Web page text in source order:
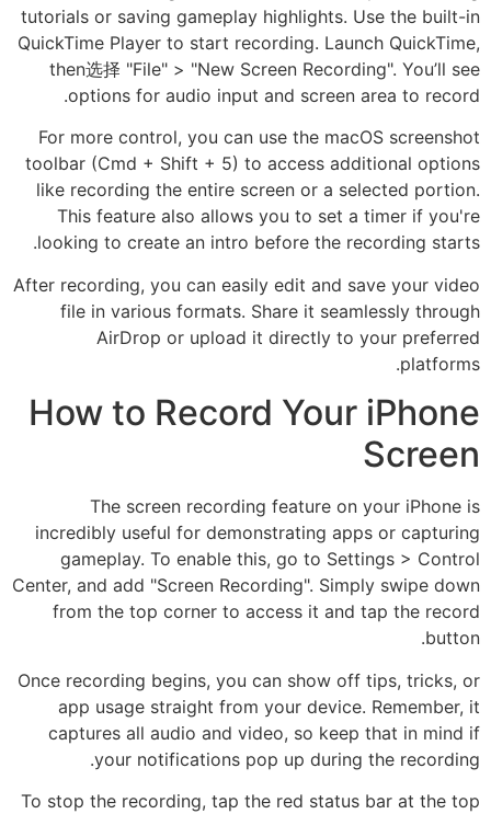
tutorials or saving gameplay highlights. Use the built-in
QuickTime Player to start recording. Launch QuickTime,
then选择 "File" > "New Screen Recording". You’ll see
options for audio input and screen area to record.
For more control, you can use the macOS screenshot
toolbar (Cmd + Shift + 5) to access additional options
like recording the entire screen or a selected portion.
This feature also allows you to set a timer if you're
looking to create an intro before the recording starts.
After recording, you can easily edit and save your video
file in various formats. Share it seamlessly through
AirDrop or upload it directly to your preferred
platforms.
How to Record Your iPhone
Screen
The screen recording feature on your iPhone is
incredibly useful for demonstrating apps or capturing
gameplay. To enable this, go to Settings > Control
Center, and add "Screen Recording". Simply swipe down
from the top corner to access it and tap the record
button.
Once recording begins, you can show off tips, tricks, or
app usage straight from your device. Remember, it
captures all audio and video, so keep that in mind if
your notifications pop up during the recording.
To stop the recording, tap the red status bar at the top